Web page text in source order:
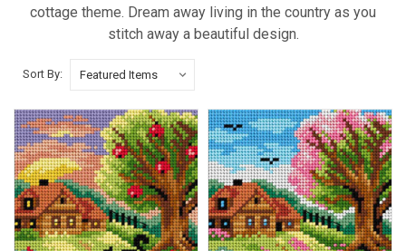
cottage theme. Dream away living in the country as you
stitch away a beautiful design.
Sort By: